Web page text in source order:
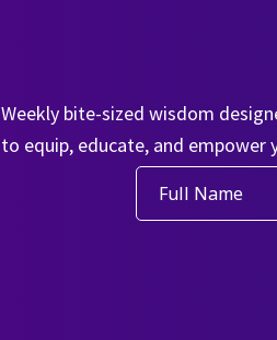
Weekly bite-sized wisdom
to equip, educate, and empower